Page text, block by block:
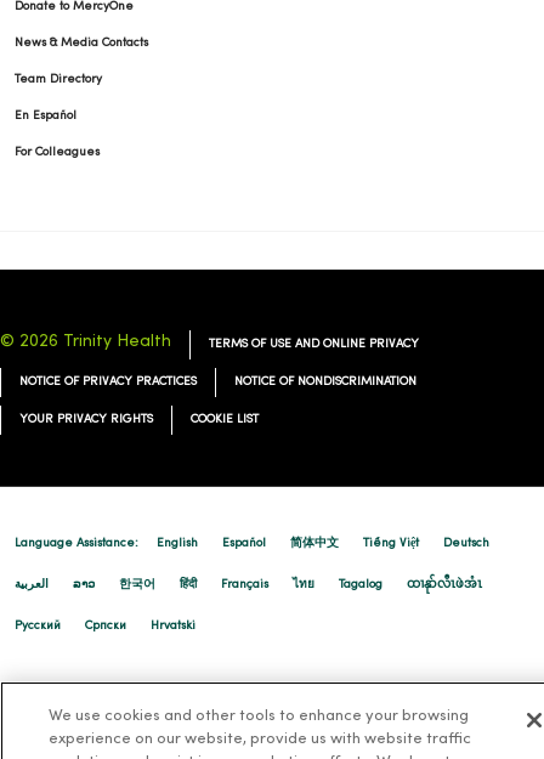
11/19/2025
11/06/2025
Donate to MercyOne
News & Media Contacts
Team Directory
En Español
For Colleagues
© 2026 Trinity Health TERMS OF USE AND ONLINE PRIVACY
NOTICE OF PRIVACY PRACTICES NOTICE OF NONDISCRIMINATION
YOUR PRIVACY RIGHTS COOKIE LIST
Language Assistance: English Español 简体中文 Tiếng Việt Deutsch
العربية ລາວ 한국어 हिंदी Français ไทย Tagalog ထၢနုာ်လီၤဖဲအံၤ
Русский Cрпски Hrvatski
We use cookies and other tools to enhance your browsing
experience on our website, provide us with website traffic